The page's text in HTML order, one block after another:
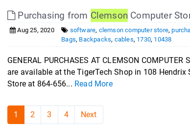
Purchasing from Clemson Computer
Aug 25, 2020 software, clemson computer store,
Bags, Backpacks, cables, 1730, 10438
GENERAL PURCHASES AT CLEMSON
are available at the TigerTech Shop in 108
Store at 864-656... Read More
1 2 3 4 Next